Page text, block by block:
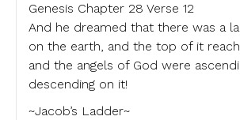
Genesis Chapter 28 Verse 12
And he dreamed that there was a
on the earth, and the top of it
and the angels of God were
descending on it!
~Jacob’s Ladder~